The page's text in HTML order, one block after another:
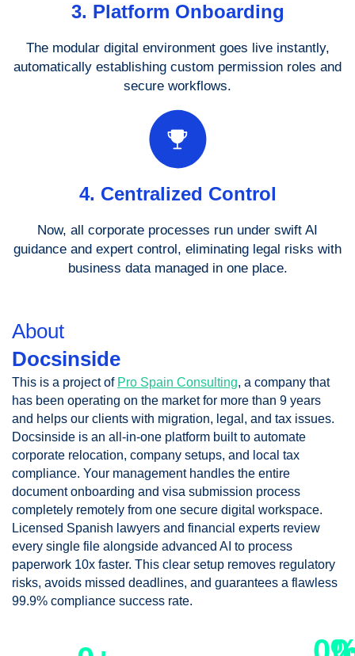
3. Platform Onboarding
The modular digital environment goes live instantly,
automatically establishing custom permission roles and
secure workflows.
4. Centralized Control
Now, all corporate processes run under swift AI
guidance and expert control, eliminating legal risks with
business data managed in one place.
About
Docsinside
This is a project of Pro Spain Consulting, a company that
has been operating on the market for more than 9 years
and helps our clients with migration, legal, and tax issues.
Docsinside is an all-in-one platform built to automate
corporate relocation, company setups, and local tax
compliance. Your management handles the entire
document onboarding and visa submission process
completely remotely from one secure digital workspace.
Licensed Spanish lawyers and financial experts review
every single file alongside advanced AI to process
paperwork 10x faster. This clear setup removes regulatory
risks, avoids missed deadlines, and guarantees a flawless
99.9% compliance success rate.